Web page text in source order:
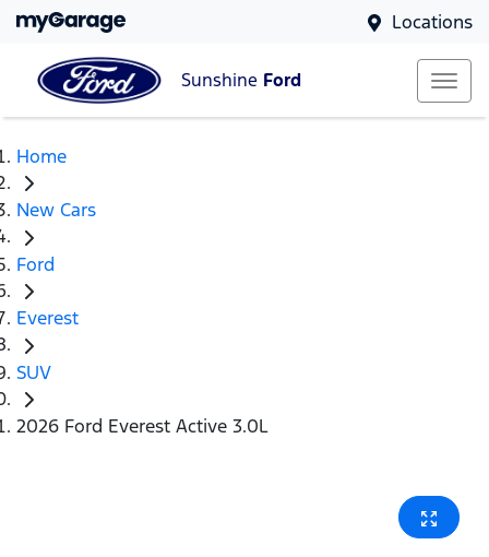
Locations
Sunshine Ford
Home
New Cars
Ford
Everest
SUV
2026 Ford Everest Active 3.0L